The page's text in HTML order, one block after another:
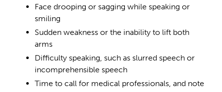
Face drooping or sagging while speaking or
smiling
Sudden weakness or the inability to lift both
arms
Difficulty speaking, such as slurred speech or
incomprehensible speech
Time to call for medical professionals, and note